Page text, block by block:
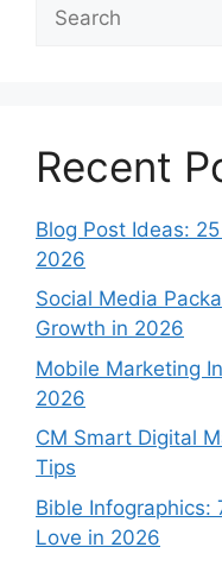
Recent
Blog Post Ideas:
2026
Social Media
Growth in 2026
Mobile Marketing
2026
CM Smart Digital
Tips
Bible Infographics:
Love in 2026